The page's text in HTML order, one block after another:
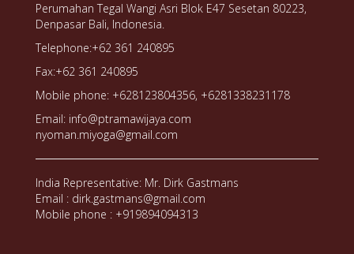
Perumahan Tegal Wangi Asri Blok E47 Sesetan 80223,
Denpasar Bali, Indonesia.
Telephone:+62 361 240895
Fax:+62 361 240895
Mobile phone: +628123804356, +6281338231178
Email: info@ptramawijaya.com
nyoman.miyoga@gmail.com
India Representative: Mr. Dirk Gastmans
Email : dirk.gastmans@gmail.com
Mobile phone : +919894094313